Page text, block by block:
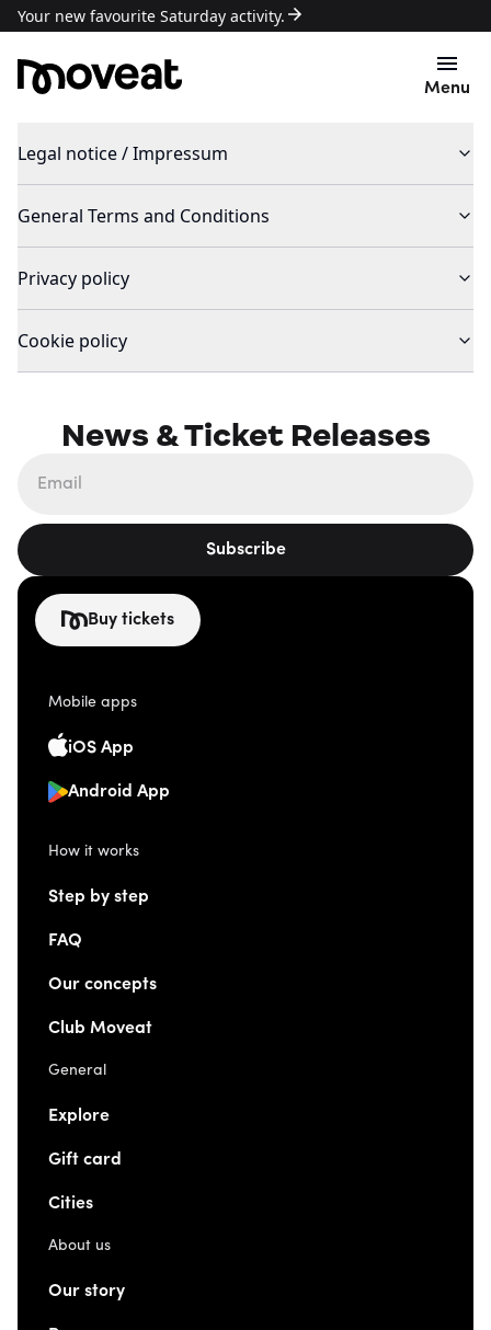
Your new favourite Saturday activity.
Menu
Legal notice / Impressum
General Terms and Conditions
Privacy policy
Cookie policy
News & Ticket Releases
Subscribe
Buy tickets
Mobile apps
iOS App
Android App
How it works
Step by step
FAQ
Our concepts
Club Moveat
General
Explore
Gift card
Cities
About us
Our story